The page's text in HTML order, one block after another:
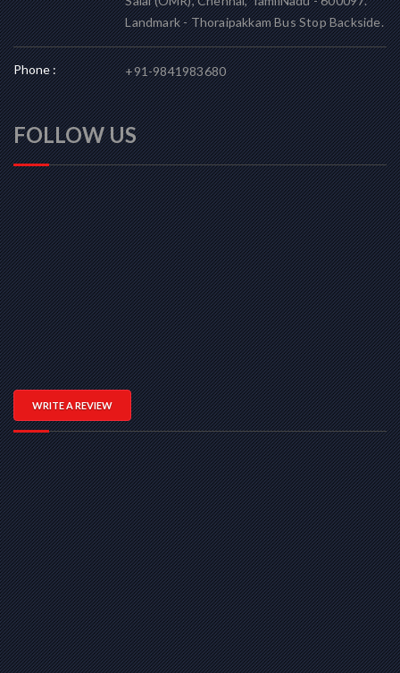
Landmark - Thoraipakkam Bus Stop Backside.
Phone : +91-9841983680
FOLLOW US
WRITE A REVIEW